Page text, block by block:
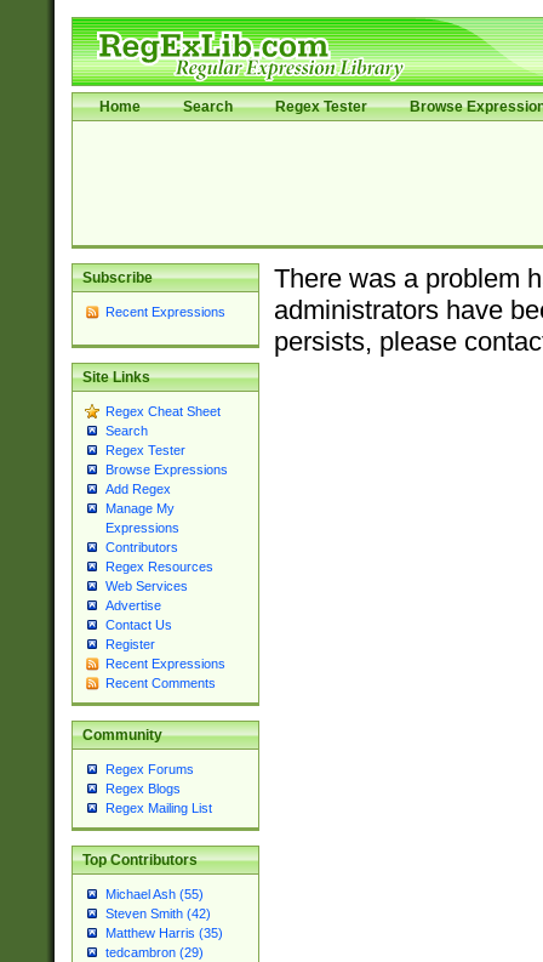
Home Search Regex Tester Browse
Subscribe
Recent Expressions
Site Links
Regex Cheat Sheet
Search
Regex Tester
Browse Expressions
Add Regex
Manage My
Expressions
Contributors
Regex Resources
Web Services
Advertise
Contact Us
Register
Recent Expressions
Recent Comments
Community
Regex Forums
Regex Blogs
Regex Mailing List
Top Contributors
Michael Ash (55)
Steven Smith (42)
Matthew Harris (35)
tedcambron (29)
There was a problem
administrators have
persists, please